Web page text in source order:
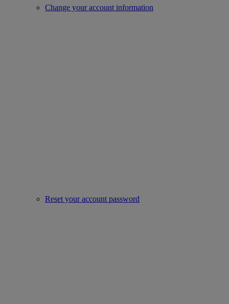
Change your account information
Reset your account password